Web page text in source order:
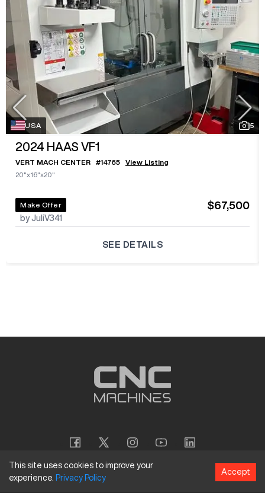
USA 5
2024 HAAS VF1
VERT MACH CENTER #14765
View Listing
20"x16"x20"
Make Offer
by JuliV341
$67,500
SEE DETAILS
Copyright © 2026CNC Machines LLC
This site uses cookies to improve your
experience. Privacy Policy
Accept